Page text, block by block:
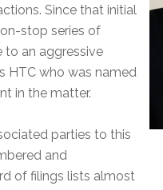
Since that initial
stop series of
to an aggressive
HTC who was named
in the matter.
parties to this
and
of filings lists almost